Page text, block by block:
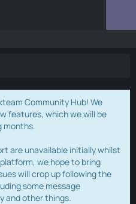
Community Hub! We
features, which we will be
months.
are unavailable initially whilst
we hope to bring
will crop up following the
some message
and other things.